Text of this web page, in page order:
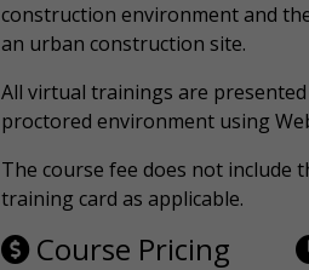
construction environment and
an urban construction site.
All virtualtrainings are
proctored environment using
The course fee does not include
training card as applicable.
Course Pricing